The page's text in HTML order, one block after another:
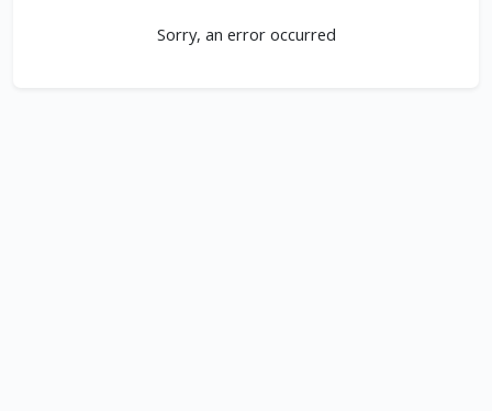
Sorry, an error occurred